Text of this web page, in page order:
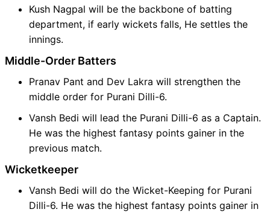
Kush Nagpal will be the backbone of batting
department, if early wickets falls, He settles the
innings.
Middle-Order Batters
Pranav Pant and Dev Lakra will strengthen the
middle order for Purani Dilli-6.
Vansh Bedi will lead the Purani Dilli-6 as a Captain.
He was the highest fantasy points gainer in the
previous match.
Wicketkeeper
Vansh Bedi will do the Wicket-Keeping for Purani
Dilli-6. He was the highest fantasy points gainer in